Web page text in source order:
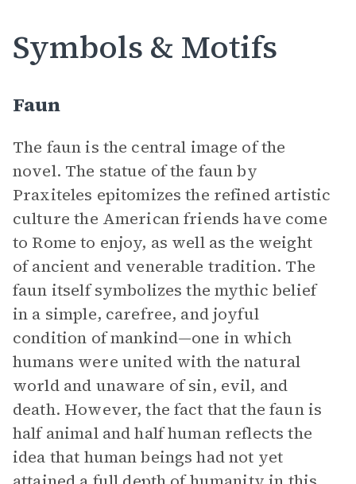
Symbols & Motifs
Faun
The faun is the central image of the
novel. The statue of the faun by
Praxiteles epitomizes the refined artistic
culture the American friends have come
to Rome to enjoy, as well as the weight
of ancient and venerable tradition. The
faun itself symbolizes the mythic belief
in a simple, carefree, and joyful
condition of mankind—one in which
humans were united with the natural
world and unaware of sin, evil, and
death. However, the fact that the faun is
half animal and half human reflects the
idea that human beings had not yet